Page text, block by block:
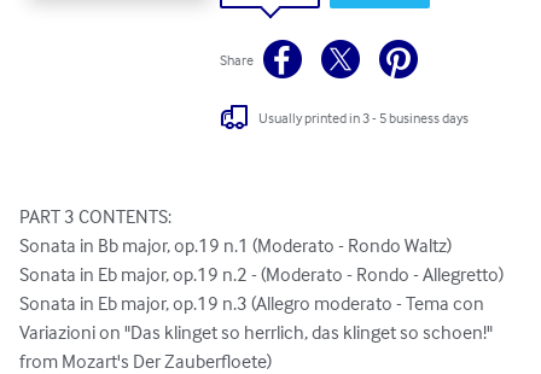
Share
Usually printed in 3 - 5 business days
PART 3 CONTENTS:
Sonata in Bb major, op.19 n.1 (Moderato - Rondo Waltz)
Sonata in Eb major, op.19 n.2 - (Moderato - Rondo - Allegretto)
Sonata in Eb major, op.19 n.3 (Allegro moderato - Tema con
Variazioni on "Das klinget so herrlich, das klinget so schoen!"
from Mozart's Der Zauberfloete)